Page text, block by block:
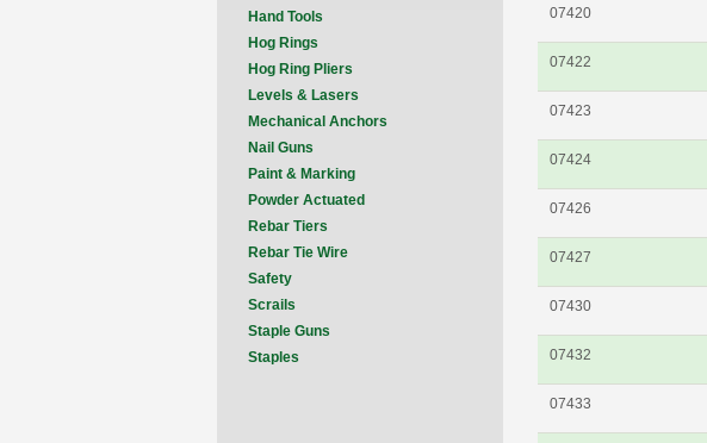
07420
07422
07423
07424
07426
07427
07430
07432
07433
Hand Tools
Hog Rings
Hog Ring Pliers
Levels & Lasers
Mechanical Anchors
Nail Guns
Paint & Marking
Powder Actuated
Rebar Tiers
Rebar Tie Wire
Safety
Scrails
Staple Guns
Staples